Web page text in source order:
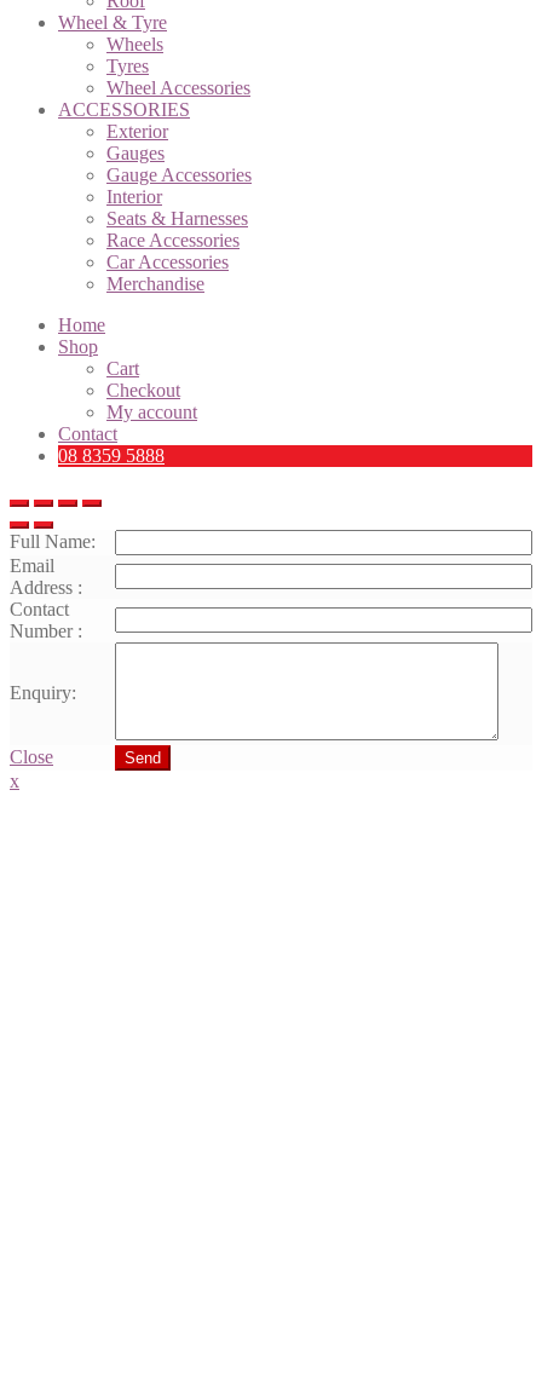
Wheel & Tyre
Wheels
Tyres
Wheel Accessories
ACCESSORIES
Exterior
Gauges
Gauge Accessories
Interior
Seats & Harnesses
Race Accessories
Car Accessories
Merchandise
Home
Shop
Cart
Checkout
My account
Contact
08 8359 5888
Full Name:
Email
Address :
Contact
Number :
Enquiry:
Close Send
x